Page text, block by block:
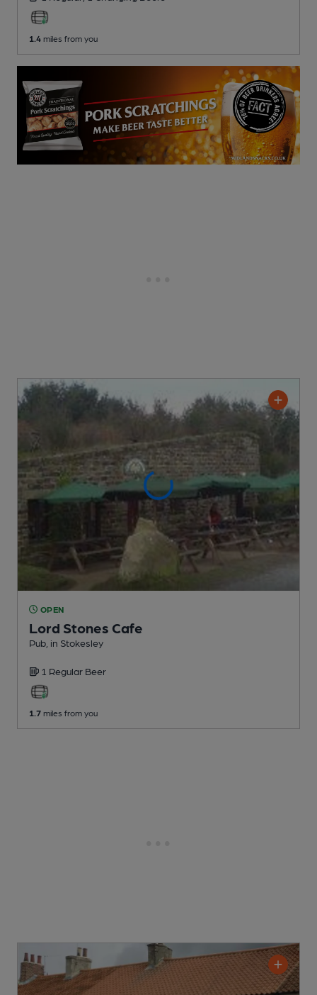
1.4 miles from you
OPEN
Lord Stones Cafe
Pub , in Stokesley
1 Regular Beer
1.7 miles from you